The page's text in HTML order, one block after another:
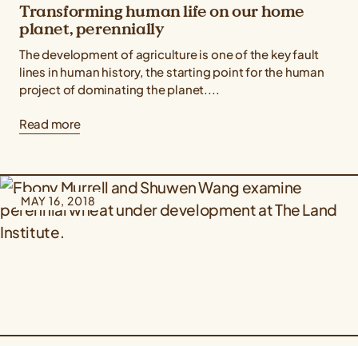
Transforming human life on our home
planet, perennially
The development of agriculture is one of the key fault
lines in human history, the starting point for the human
project of dominating the planet....
Read more
MAY 16, 2018